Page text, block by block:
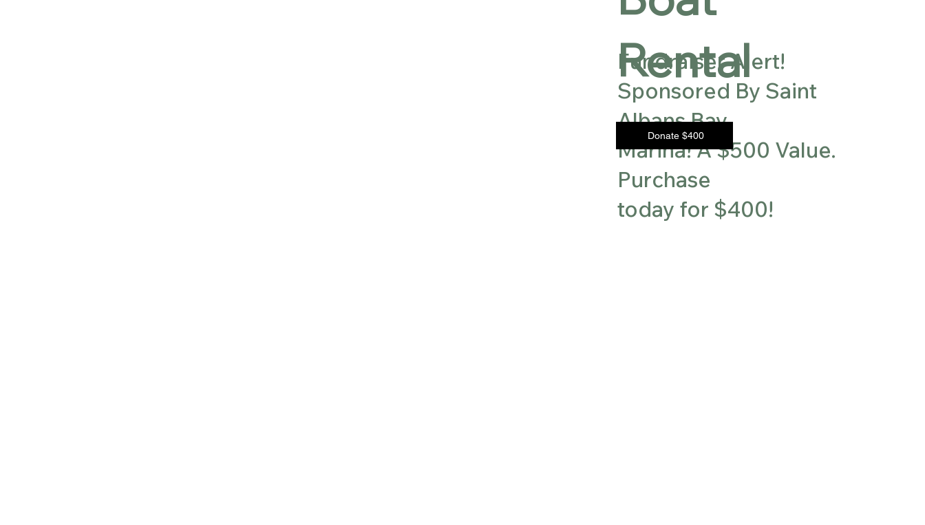
Rental
Fundraiser Alert!
Sponsored By Saint
Albans Bay
Marina! A $500 Value.
Purchase
today for $400!
Donate $400